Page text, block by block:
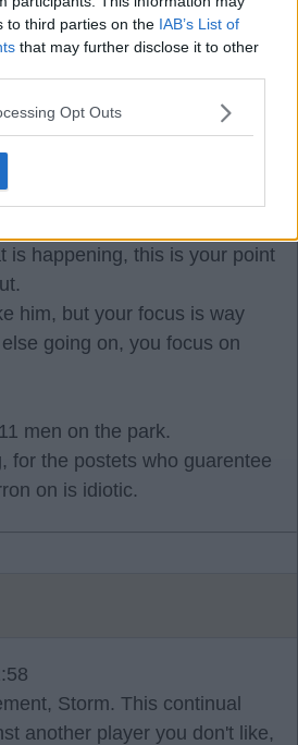
to third parties on the IAB’s List of
that may further disclose it to other
Opt Outs
you have now focused a few
is happening, this is your point
him, but your focus is way
going on, you focus on
men on the park.
for the postets who guarentee
on is idiotic.
Storm. This continual
another player you don't like,